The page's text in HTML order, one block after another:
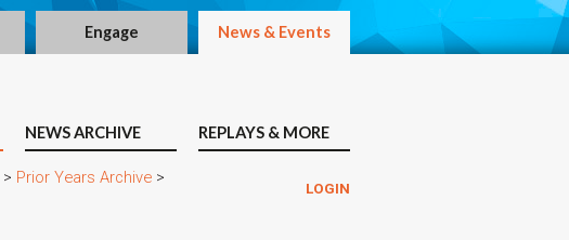
Engage News & Events
NEWS ARCHIVE REPLAYS & MORE
LOGIN
> Prior Years Archive >